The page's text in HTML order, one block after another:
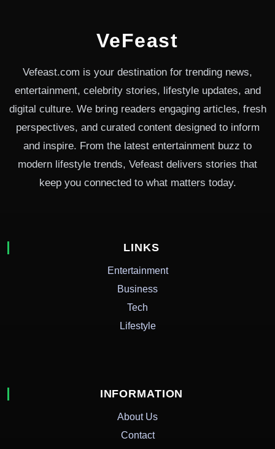
VeFeast
Vefeast.com is your destination for trending news,
entertainment, celebrity stories, lifestyle updates, and
digital culture. We bring readers engaging articles, fresh
perspectives, and curated content designed to inform
and inspire. From the latest entertainment buzz to
modern lifestyle trends, Vefeast delivers stories that
keep you connected to what matters today.
LINKS
Entertainment
Business
Tech
Lifestyle
INFORMATION
About Us
Contact